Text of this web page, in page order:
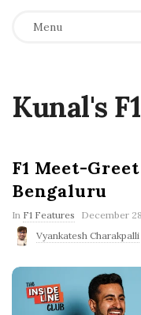
Menu
Kunal's
F1 Meet-
Bengaluru
In F1 Features
P
b
i
D
December
Vyankatesh Charakpalli